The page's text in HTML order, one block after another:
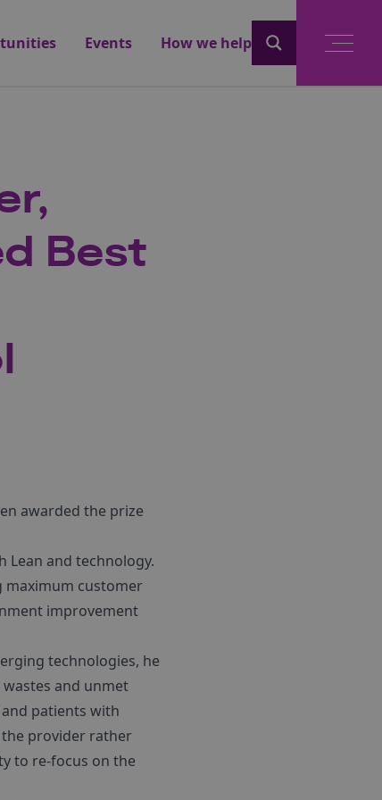
Events How we help
Best
awarded the prize
Lean and technology.
maximum customer
improvement
technologies, he
and unmet
patients with
provider rather
to re-focus on the